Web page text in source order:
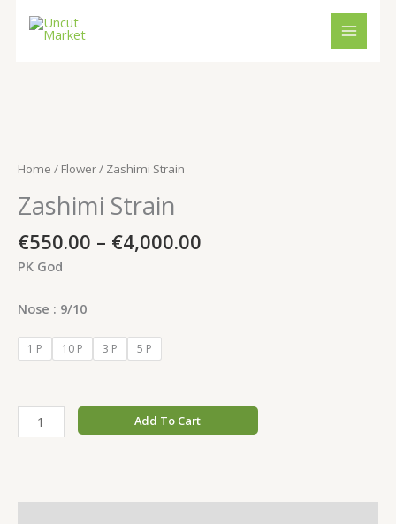
Home / Flower/ Zashimi Strain
Zashimi Strain
€550.00 – €4,000.00
PK God
Nose : 9/10
1 P 10 P 3 P 5 P
quantity
Add To Cart